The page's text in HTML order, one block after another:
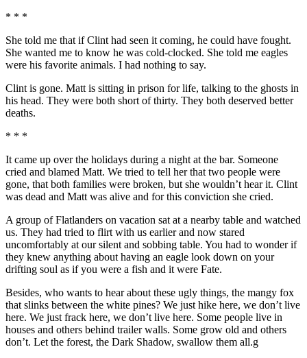
* * *
She told me that if Clint had seen it coming, he could have fought.
She wanted me to know he was cold-clocked. She told me eagles
were his favorite animals. I had nothing to say.
Clint is gone. Matt is sitting in prison for life, talking to the ghosts in
his head. They were both short of thirty. They both deserved better
deaths.
* * *
It came up over the holidays during a night at the bar. Someone
cried and blamed Matt. We tried to tell her that two people were
gone, that both families were broken, but she wouldn’t hear it. Clint
was dead and Matt was alive and for this conviction she cried.
A group of Flatlanders on vacation sat at a nearby table and watched
us. They had tried to flirt with us earlier and now stared
uncomfortably at our silent and sobbing table. You had to wonder if
they knew anything about having an eagle look down on your
drifting soul as if you were a fish and it were Fate.
Besides, who wants to hear about these ugly things, the mangy fox
that slinks between the white pines? We just hike here, we don’t live
here. We just frack here, we don’t live here. Some people live in
houses and others behind trailer walls. Some grow old and others
don’t. Let the forest, the Dark Shadow, swallow them all.g